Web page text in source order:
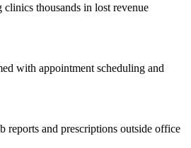
thousands in lost revenue
with appointment scheduling and
reports and prescriptions outside office